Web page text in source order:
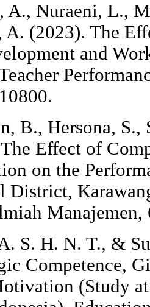
A., Nuraeni, L.,
(2023). The
and
B., Hersona,
Effect of
on the
District,
Manajemen,
S. H. N. T., &
Competence,
(Study